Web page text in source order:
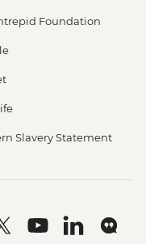
Foundation
Slavery Statement